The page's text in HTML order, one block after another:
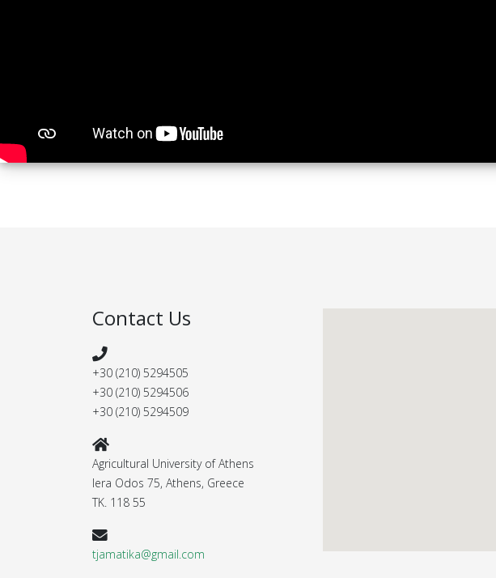
Contact Us
+30 (210) 5294505
+30 (210) 5294506
+30 (210) 5294509
Agricultural University of Athens
Iera Odos 75, Athens, Greece
ΤΚ. 118 55
tjamatika@gmail.com